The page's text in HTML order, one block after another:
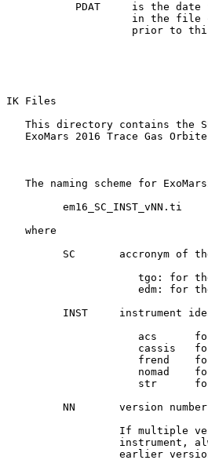
PDAT     is the date
in the file
prior to
IK Files
This directory contains the
ExoMars 2016 Trace Gas
The naming scheme for
         em16_SC_INST_vNN.ti
   where
SC       accronym of
tgo: for
edm: for
INST     instrument
acs
cassis
frend
nomad
str
NN       version
If multiple
instrument,
earlier